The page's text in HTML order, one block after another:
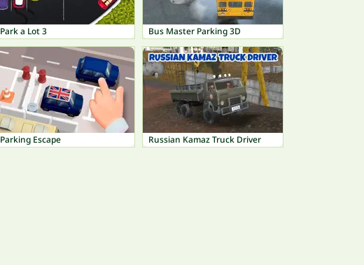
Park a Lot 3 Bus Master Parking 3D
Parking Escape Russian Kamaz Truck Driver